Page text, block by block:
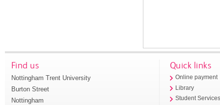
Find us
Nottingham Trent University
Burton Street
Nottingham
Quick links
Online payment
Library
Student